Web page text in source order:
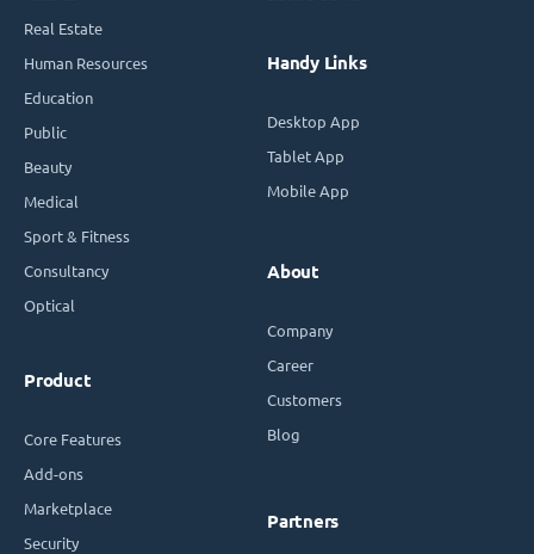
Real Estate
Human Resources
Education
Public
Beauty
Medical
Sport & Fitness
Consultancy
Optical
Product
Core Features
Add-ons
Marketplace
Security
Handy Links
Desktop App
Tablet App
Mobile App
About
Company
Career
Customers
Blog
Partners